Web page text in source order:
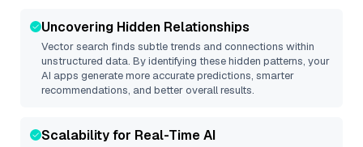
Uncovering Hidden Relationships
Vector search finds subtle trends and connections within
unstructured data. By identifying these hidden patterns, your
AI apps generate more accurate predictions, smarter
recommendations, and better overall results.
Scalability for Real-Time AI